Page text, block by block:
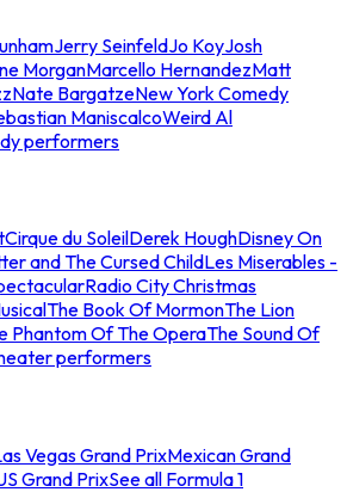
Jerry SeinfeldJo KoyJosh
MorganMarcello HernandezMatt
Nate BargatzeNew York Comedy
ManiscalcoWeird Al
performers
Cirque du SoleilDerek HoughDisney On
and The Cursed ChildLes Miserables -
Radio City Christmas
The Book Of MormonThe Lion
Phantom Of The OperaThe Sound Of
performers
Vegas Grand PrixMexican Grand
Grand PrixSee all Formula 1